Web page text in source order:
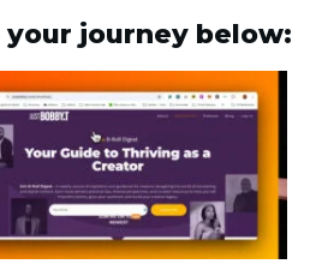
journey below: